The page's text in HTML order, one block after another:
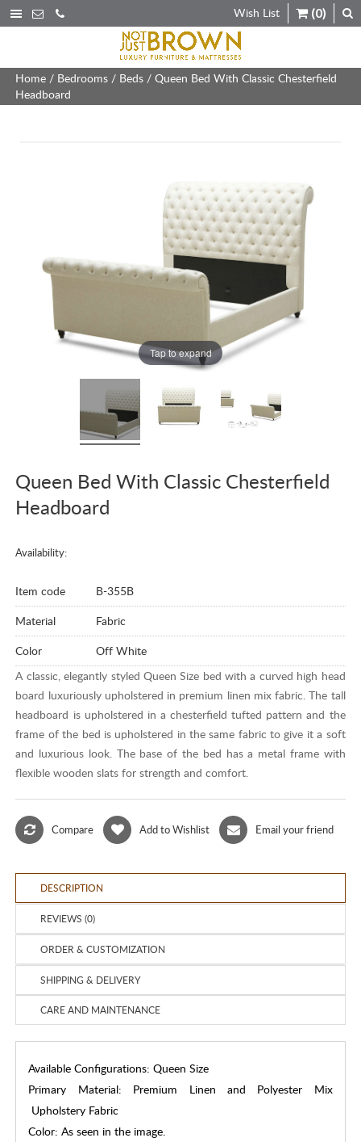
Wish List (0)
Home / Bedrooms / Beds / Queen Bed With Classic Chesterfield
Headboard
Tap to expand
Queen Bed With Classic Chesterfield
Headboard
Availability:
Item code
B-355B
Material
Fabric
Color
Off White
A classic, elegantly styled Queen Size bed with a curved high head
board luxuriously upholstered in premium linen mix fabric. The tall
headboard is upholstered in a chesterfield tufted pattern and the
frame of the bed is upholstered in the same fabric to give it a soft
and luxurious look. The base of the bed has a metal frame with
flexible wooden slats for strength and comfort.
Compare Add to Wishlist Email your friend
DESCRIPTION
REVIEWS (0)
ORDER & CUSTOMIZATION
SHIPPING & DELIVERY
CARE AND MAINTENANCE
Available Configurations: Queen Size
Primary Material: Premium Linen and Polyester Mix
Upholstery Fabric
Color: As seen in the image.